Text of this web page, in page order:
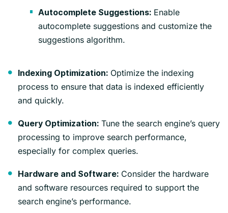
Autocomplete Suggestions: Enable
autocomplete suggestions and customize the
suggestions algorithm.
Indexing Optimization: Optimize the indexing
process to ensure that data is indexed efficiently
and quickly.
Query Optimization: Tune the search engine’s query
processing to improve search performance,
especially for complex queries.
Hardware and Software: Consider the hardware
and software resources required to support the
search engine’s performance.